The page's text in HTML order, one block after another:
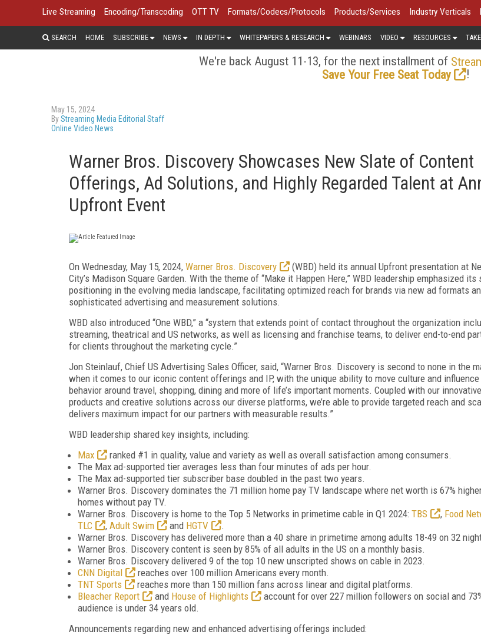
Live Streaming Encoding/Transcoding OTT TV Formats/Codecs/Protocols Products/Services Industry Verticals
SEARCH HOME SUBSCRIBE NEWS IN DEPTH WHITEPAPERS & RESEARCH WEBINARS VIDEO RESOURCES
We're back August 11-13, for the next installment of
Save Your Free Seat Today
!
May 15, 2024
ByStreaming Media Editorial Staff
Online Video News
Warner Bros. Discovery Showcases New Slate of Content
Offerings, Ad Solutions, and Highly Regarded Talent at
Upfront Event
On Wednesday, May 15, 2024, Warner Bros. Discovery
(WBD) held its annual Upfront presentation at
City’s Madison Square Garden. With the theme of “Make it Happen Here,” WBD leadership emphasized its
positioning in the evolving media landscape, facilitating optimized reach for brands via new ad formats
sophisticated advertising and measurement solutions.
WBD also introduced “One WBD,” a “system that extends point of contact throughout the organization
streaming, theatrical and US networks, as well as licensing and franchise teams, to deliver end-to-end
for clients throughout the marketing cycle.”
Jon Steinlauf, Chief US Advertising Sales Officer, said, “Warner Bros. Discovery is second to none in the
when it comes to our iconic content offerings and IP, with the unique ability to move culture and
behavior around travel, shopping, dining and more of life’s important moments. Coupled with our
products and creative solutions across our diverse platforms, we’re able to provide targeted reach and
delivers maximum impact for our partners with measurable results.”
WBD leadership shared key insights, including:
Max
ranked #1 in quality, value and variety as well as overall satisfaction among consumers.
The Max ad-supported tier averages less than four minutes of ads per hour.
The Max ad-supported tier subscriber base doubled in the past two years.
Warner Bros. Discovery dominates the 71 million home pay TV landscape where net worth is 67%
homes without pay TV.
Warner Bros. Discovery is home to the Top 5 Networks in primetime cable in Q1 2024: TBS , Food
TLC
, Adult Swim and HGTV
.
Warner Bros. Discovery has delivered more than a 40 share in primetime among adults 18-49 on 32
Warner Bros. Discovery content is seen by 85% of all adults in the US on a monthly basis.
Warner Bros. Discovery delivered 9 of the top 10 new unscripted shows on cable in 2023.
CNN Digital
reaches over 100 million Americans every month.
TNT Sports
reaches more than 150 million fans across linear and digital platforms.
Bleacher Report
and House of Highlights
account for over 227 million followers on social and
audience is under 34 years old.
Announcements regarding new and enhanced advertising offerings included: